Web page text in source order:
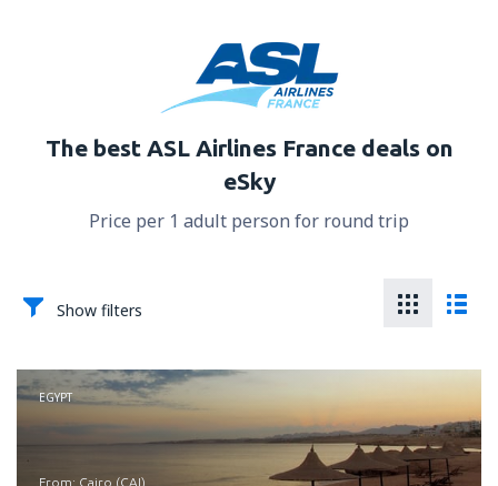
The best ASL Airlines France deals on
eSky
Price per 1 adult person for round trip
Show filters
EGYPT
from: Cairo (CAI)